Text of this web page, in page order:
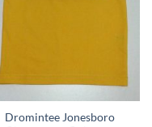
Dromintee Jonesboro